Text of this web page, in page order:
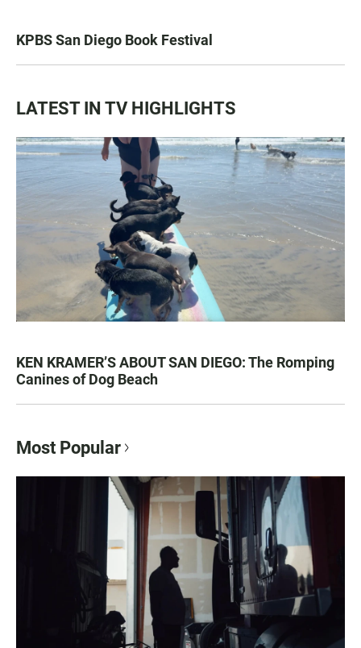
KPBS San Diego Book Festival
LATEST IN TV HIGHLIGHTS
KEN KRAMER’S ABOUT SAN DIEGO: The Romping
Canines of Dog Beach
Most Popular